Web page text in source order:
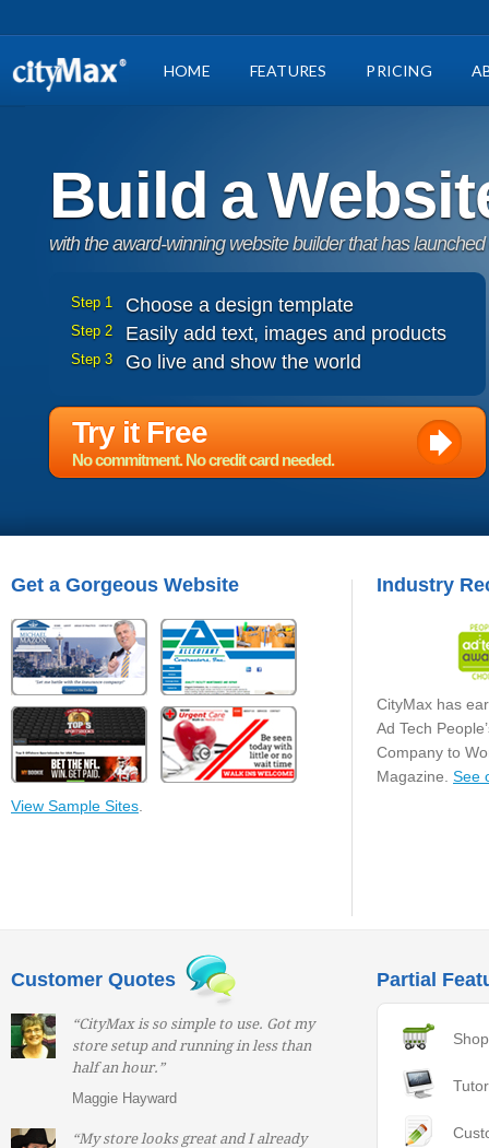
HOME FEATURES PRICING
Build a
with the award-winning website builder that has
Step 1 Choose a design template
Step 2 Easily add text, images and products
Step 3 Go live and show the world
Try it Free
No commitment. No credit card needed.
Get a Gorgeous Website
View Sample Sites
Industry
CityMax has
Ad Tech
Company to
Magazine. See
Customer Quotes
“CityMax is so simple to use. Got my
store setup and running in less than
half an hour.”
Maggie Hayward
“My store looks great and I already
Partial